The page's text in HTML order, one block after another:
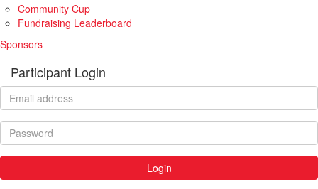
Community Cup
Fundraising Leaderboard
Sponsors
Participant Login
Login